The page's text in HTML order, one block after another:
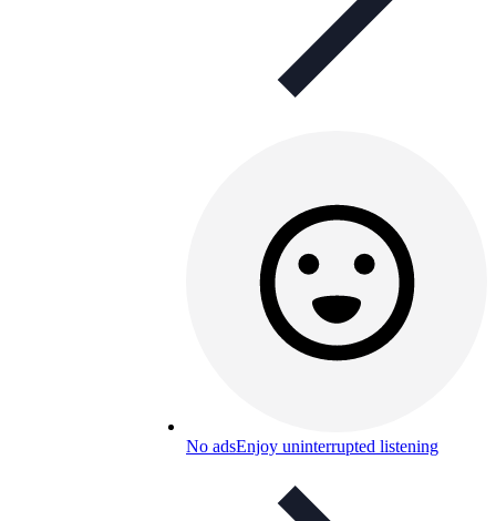
No adsEnjoy uninterrupted listening